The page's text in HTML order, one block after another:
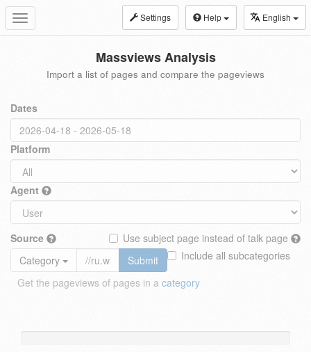
Toggle
navigation
Settings Help English
Massviews Analysis
Import a list of pages and compare the pageviews
Dates
Platform
Agent
Source
Use subject page instead of talk page
Include all subcategories
Category
Submit
Get the pageviews of pages in a category